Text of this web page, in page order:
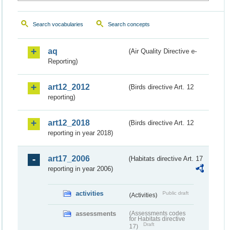
Search vocabularies Search concepts
aq
(Air Quality Directive e-
Reporting)
art12_2012
(Birds directive Art. 12
reporting)
art12_2018
(Birds directive Art. 12
reporting in year 2018)
art17_2006
(Habitats directive Art. 17
reporting in year 2006)
activities (Activities) Public draft
assessments
(Assessments codes
for Habitats directive
17)
Draft